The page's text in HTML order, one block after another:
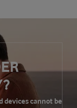
devices cannot be